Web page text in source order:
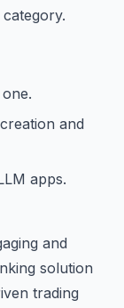
and
apps.
and
solution
trading